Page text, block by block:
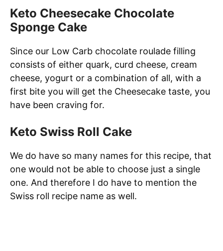
Keto Cheesecake Chocolate
Sponge Cake
Since our Low Carb chocolate roulade filling
consists of either quark, curd cheese, cream
cheese, yogurt or a combination of all, with a
first bite you will get the Cheesecake taste, you
have been craving for.
Keto Swiss Roll Cake
We do have so many names for this recipe, that
one would not be able to choose just a single
one. And therefore I do have to mention the
Swiss roll recipe name as well.